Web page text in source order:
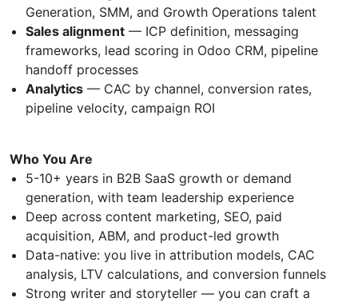
Generation, SMM, and Growth Operations talent
Sales alignment — ICP definition, messaging
frameworks, lead scoring in Odoo CRM, pipeline
handoff processes
Analytics — CAC by channel, conversion rates,
pipeline velocity, campaign ROI
Who You Are
5-10+ years in B2B SaaS growth or demand
generation, with team leadership experience
Deep across content marketing, SEO, paid
acquisition, ABM, and product-led growth
Data-native: you live in attribution models, CAC
analysis, LTV calculations, and conversion funnels
Strong writer and storyteller — you can craft a